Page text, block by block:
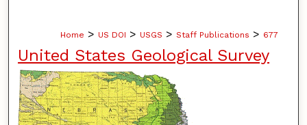
Home > US DOI > USGS > Staff Publications > 677
United States Geological Survey